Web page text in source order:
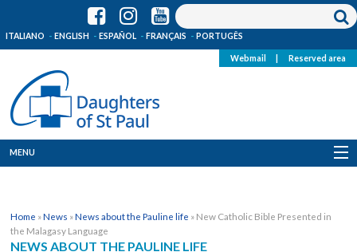
ITALIANO ENGLISH ESPAÑOL FRANÇAIS PORTUGÊS
Webmail Reserved area
MENU
Where we are
Home »News »News about the Pauline life » New Catholic Bible Presented in
the Malagasy Language
NEWS ABOUT THE PAULINE LIFE